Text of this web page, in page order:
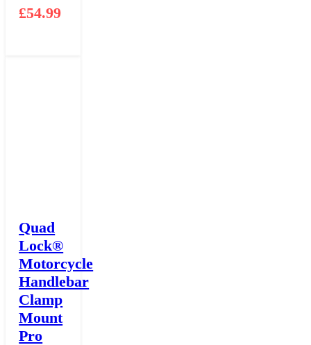
£54.99
Quad
Lock®
Motorcycle
Handlebar
Clamp
Mount
Pro